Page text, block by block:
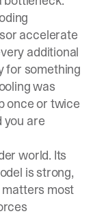
accelerate
additional
for something
was
once or twice
you are
world. Its
is strong,
most